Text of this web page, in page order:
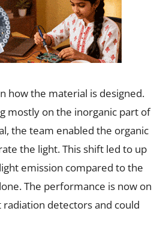
how the material is designed.
mostly on the inorganic part of
the team enabled the organic
the light. This shift led to up
emission compared to the
The performance is now on
detectors and could